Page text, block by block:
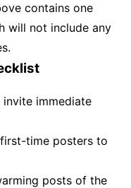
contains one
will not include any
immediate
time posters to
posts of the